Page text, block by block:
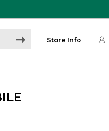
Store Info